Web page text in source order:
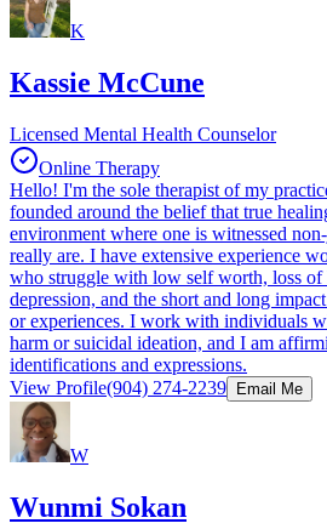
K
Kassie McCune
Licensed Mental Health Counselor
Online Therapy
Hello! I'm the sole therapist of my
founded around the belief that true
environment where one is witnessed
really are. I have extensive experience
who struggle with low self worth, loss of
depression, and the short and long
or experiences. I work with individuals
harm or suicidal ideation, and I am
identifications and expressions.
View Profile(904) 274-2239 Email Me
W
Wunmi Sokan